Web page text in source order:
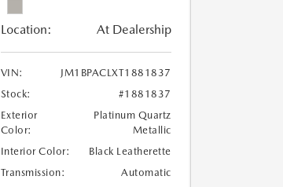
Location: At Dealership
VIN:
JM1BPACLXT1881837
Stock:
#1881837
Exterior
Color:
Platinum Quartz
Metallic
Interior Color:
Black Leatherette
Transmission:
Automatic